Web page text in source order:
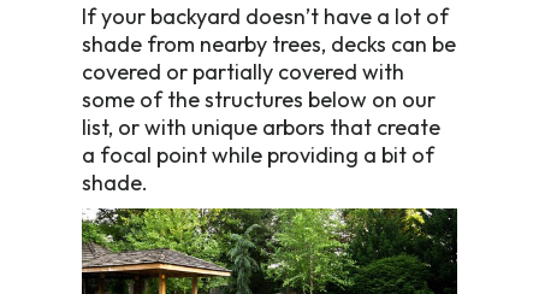
If your backyard doesn’t have a lot of
shade from nearby trees, decks can be
covered or partially covered with
some of the structures below on our
list, or with unique arbors that create
a focal point while providing a bit of
shade.